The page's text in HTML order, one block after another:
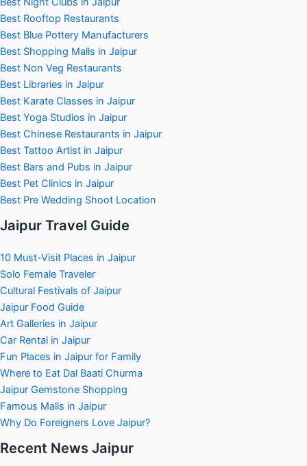
Best Rooftop Restaurants
Best Blue Pottery Manufacturers
Best Shopping Malls in Jaipur
Best Non Veg Restaurants
Best Libraries in Jaipur
Best Karate Classes in Jaipur
Best Yoga Studios in Jaipur
Best Chinese Restaurants in Jaipur
Best Tattoo Artist in Jaipur
Best Bars and Pubs in Jaipur
Best Pet Clinics in Jaipur
Best Pre Wedding Shoot Location
Jaipur Travel Guide
10 Must-Visit Places in Jaipur
Solo Female Traveler
Cultural Festivals of Jaipur
Jaipur Food Guide
Art Galleries in Jaipur
Car Rental in Jaipur
Fun Places in Jaipur for Family
Where to Eat Dal Baati Churma
Jaipur Gemstone Shopping
Famous Malls in Jaipur
Why Do Foreigners Love Jaipur?
Recent News Jaipur